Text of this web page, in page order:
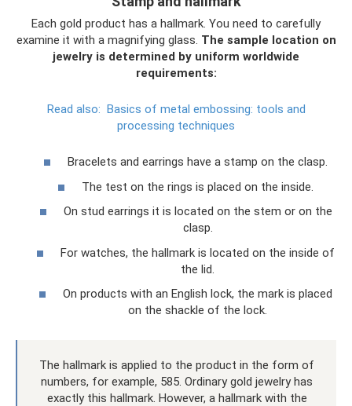
Each gold product has a hallmark. You need to carefully
examine it with a magnifying glass. The sample location on
jewelry is determined by uniform worldwide
requirements:
Read also: Basics of metal embossing: tools and
processing techniques
Bracelets and earrings have a stamp on the clasp.
The test on the rings is placed on the inside.
On stud earrings it is located on the stem or on the
clasp.
For watches, the hallmark is located on the inside of
the lid.
On products with an English lock, the mark is placed
on the shackle of the lock.
The hallmark is applied to the product in the form of
numbers, for example, 585. Ordinary gold jewelry has
exactly this hallmark. However, a hallmark with the